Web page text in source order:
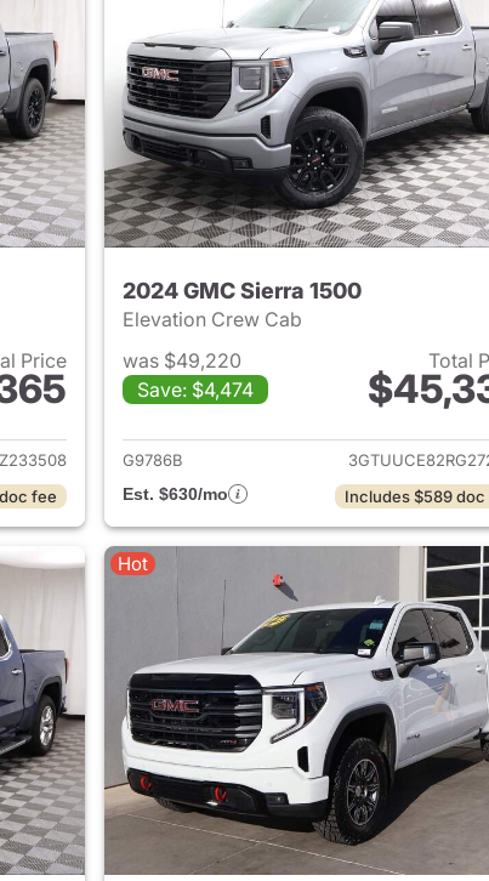
Price
2024 GMC Sierra 1500
fee
2024 GMC Sierra 1500
Elevation Crew Cab
was $49,220
Save: $4,474
Total
View details for
G9786B
Est. $630/mo
Includes $589
Hot